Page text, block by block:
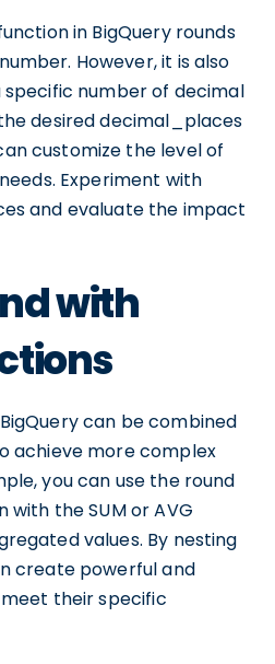
in BigQuery rounds
However, it is also
number of decimal
desired decimal_places
customize the level of
Experiment with
and evaluate the impact
with
can be combined
achieve more complex
you can use the round
the SUM or AVG
values. By nesting
create powerful and
their specific